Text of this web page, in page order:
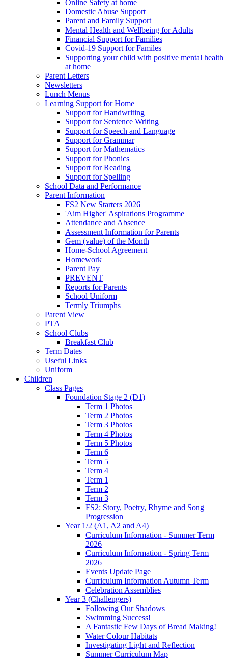
Online Safety at home
Domestic Abuse Support
Parent and Family Support
Mental Health and Wellbeing for Adults
Financial Support for Families
Covid-19 Support for Familes
Supporting your child with positive mental health
at home
Parent Letters
Newsletters
Lunch Menus
Learning Support for Home
Support for Handwriting
Support for Sentence Writing
Support for Speech and Language
Support for Grammar
Support for Mathematics
Support for Phonics
Support for Reading
Support for Spelling
School Data and Performance
Parent Information
FS2 New Starters 2026
'Aim Higher' Aspirations Programme
Attendance and Absence
Assessment Information for Parents
Gem (value) of the Month
Home-School Agreement
Homework
Parent Pay
PREVENT
Reports for Parents
School Uniform
Termly Triumphs
Parent View
PTA
School Clubs
Breakfast Club
Term Dates
Useful Links
Uniform
Children
Class Pages
Foundation Stage 2 (D1)
Term 1 Photos
Term 2 Photos
Term 3 Photos
Term 4 Photos
Term 5 Photos
Term 6
Term 5
Term 4
Term 1
Term 2
Term 3
FS2: Story, Poetry, Rhyme and Song
Progression
Year 1/2 (A1, A2 and A4)
Curriculum Information - Summer Term
2026
Curriculum Information - Spring Term
2026
Events Update Page
Curriculum Information Autumn Term
Celebration Assemblies
Year 3 (Challengers)
Following Our Shadows
Swimming Success!
A Fantastic Few Days of Bread Making!
Water Colour Habitats
Investigating Light and Reflection
Summer Curriculum Map